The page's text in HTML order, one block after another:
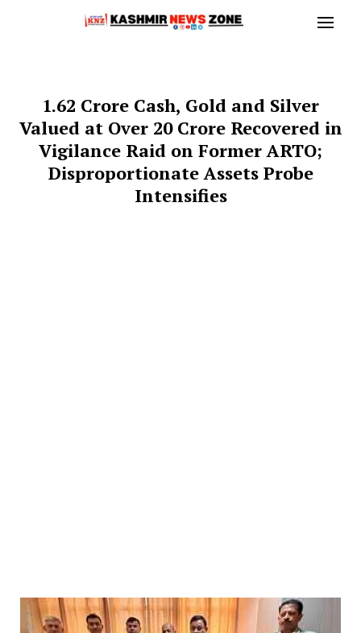
₹1.62 Crore Cash, Gold and Silver
Valued at Over ₹20 Crore Recovered in
Vigilance Raid on Former ARTO;
Disproportionate Assets Probe
Intensifies